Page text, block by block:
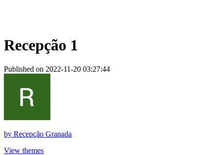
Recepção 1
Published on 2022-11-20 03:27:44
by Recepção Granada
View themes